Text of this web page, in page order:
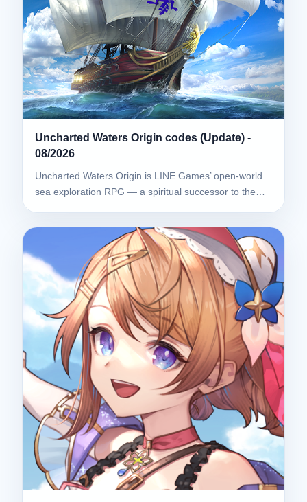
Uncharted Waters Origin codes (Update) -
08/2026
Uncharted Waters Origin is LINE Games’ open-world
sea exploration RPG — a spiritual successor to the…